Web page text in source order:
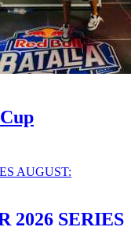
2026 SERIES